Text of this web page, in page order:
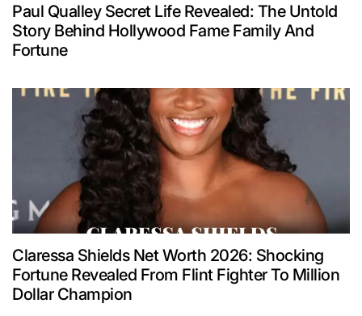
Paul Qualley Secret Life Revealed: The Untold
Story Behind Hollywood Fame Family And
Fortune
Claressa Shields Net Worth 2026: Shocking
Fortune Revealed From Flint Fighter To Million
Dollar Champion